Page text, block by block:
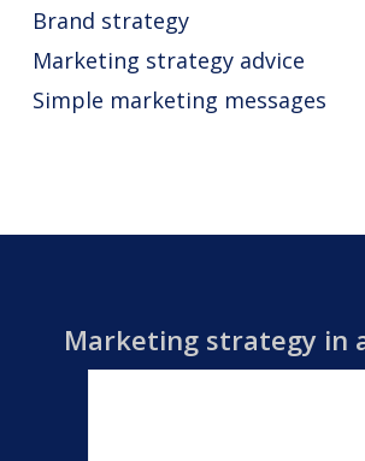
Brand strategy
Marketing strategy advice
Simple marketing messages
Marketing strategy in